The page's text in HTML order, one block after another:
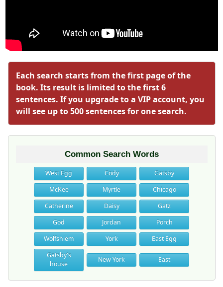
Each search starts from the first page of the
book. Its result is limited to the first 6
sentences. If you upgrade to a VIP account, you
will see up to 500 sentences for one search.
Common Search Words
West Egg Cody
Gatsby
McKee
Myrtle
Chicago
Catherine
Daisy
Gatz
God
Jordan
Porch
Wolfshiem
York
East Egg
Gatsby's
house
New York East